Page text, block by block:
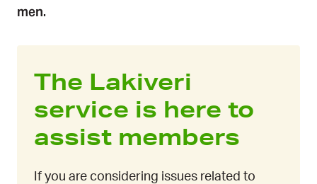
men.
The Lakiveri
service is here to
assist members
If you are considering issues related to